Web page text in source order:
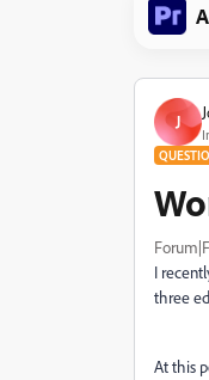
J
I
three
At this